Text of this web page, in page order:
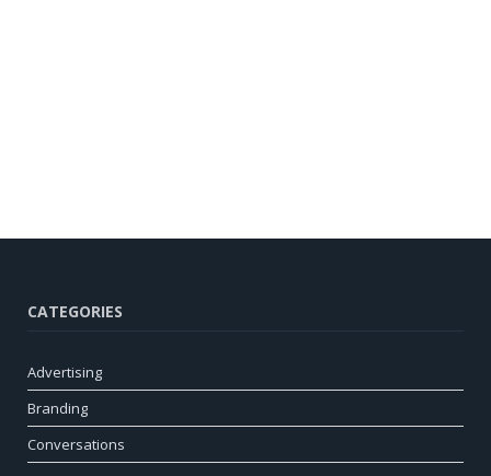
CATEGORIES
Advertising
Branding
Conversations